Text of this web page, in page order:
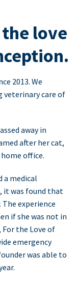
love
2013. We
veterinary care of
away in
after her cat,
office.
a medical
it was found that
experience
if she was not in
For the Love of
emergency
was able to